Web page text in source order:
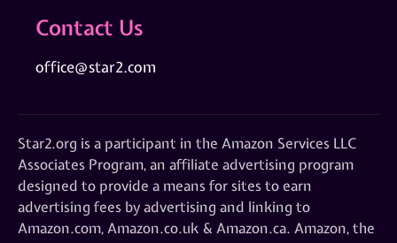
Contact Us
office@star2.com
Star2.org is a participant in the Amazon Services LLC
Associates Program, an affiliate advertising program
designed to provide a means for sites to earn
advertising fees by advertising and linking to
Amazon.com, Amazon.co.uk & Amazon.ca. Amazon, the